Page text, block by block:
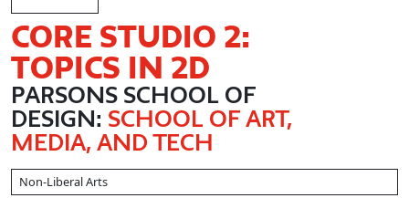
CORE STUDIO 2:
TOPICS IN 2D
PARSONS SCHOOL OF
DESIGN: SCHOOL OF ART,
MEDIA, AND TECH
Non-Liberal Arts